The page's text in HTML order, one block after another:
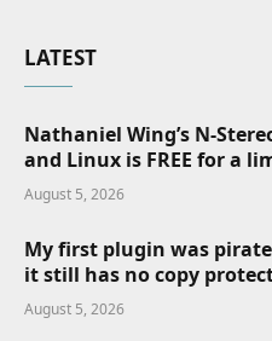
LATEST
Nathaniel Wing’s N-
and Linux is FREE for a
August 5, 2026
My first plugin was
it still has no copy
August 5, 2026